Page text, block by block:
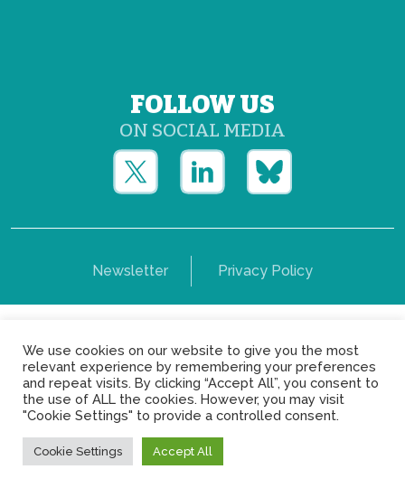
FOLLOW US
ON SOCIAL MEDIA
Newsletter Privacy Policy
Copyright © Yerun 2021: Rue du Trône, 62 1050 -
Brussels - Belgium
We use cookies on our website to give you the most
relevant experience by remembering your preferences
and repeat visits. By clicking “Accept All”, you consent to
the use of ALL the cookies. However, you may visit
"Cookie Settings" to provide a controlled consent.
Cookie Settings Accept All